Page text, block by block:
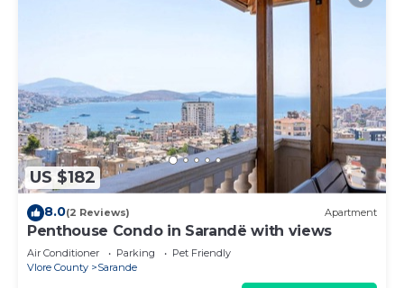
US $182
8.0(2 Reviews) Apartment
Penthouse Condo in Sarandë with views
Air Conditioner Parking
Pet Friendly
Vlore County
Sarande